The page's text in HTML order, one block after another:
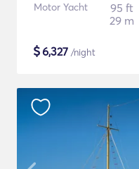
Motor Yacht
95 ft
29 m
$6,327 /night